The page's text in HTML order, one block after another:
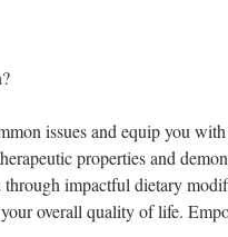
issues and equip you
properties and
impactful dietary
overall quality of life.